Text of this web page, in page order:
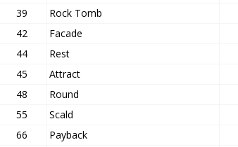
39
Rock Tomb
42
Facade
44
Rest
45
Attract
48
Round
55
Scald
66
Payback